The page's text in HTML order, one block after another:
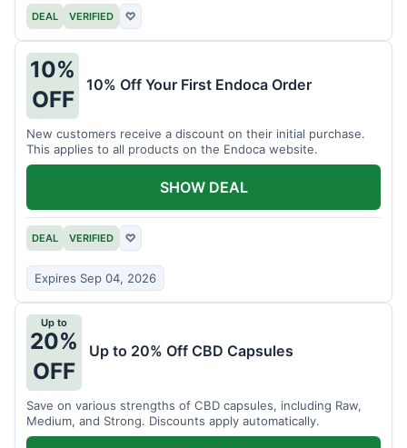
DEAL VERIFIED ♡
10%
OFF
10% Off Your First Endoca Order
New customers receive a discount on their initial purchase.
This applies to all products on the Endoca website.
DEAL VERIFIED ♡
Expires Sep 04, 2026
SHOW DEAL
Up to
20%
OFF
Up to 20% Off CBD Capsules
Save on various strengths of CBD capsules, including Raw,
Medium, and Strong. Discounts apply automatically.